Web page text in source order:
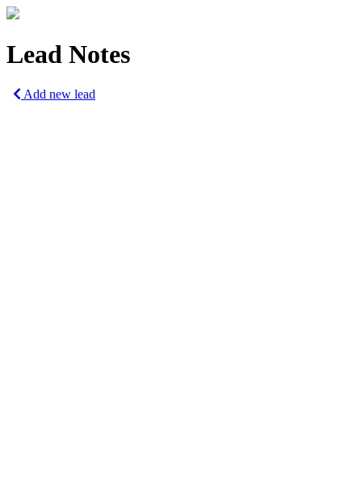
Lead Notes
Add new lead